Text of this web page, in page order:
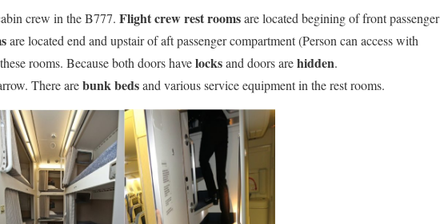
crew in the B777. Flight crew rest roomsare located begining of front passenger
are located end and upstair of aft passenger compartment (Person can access with
rooms. Because both doors havelocksand doors arehidden.
There arebunk bedsand various service equipment in the rest rooms.